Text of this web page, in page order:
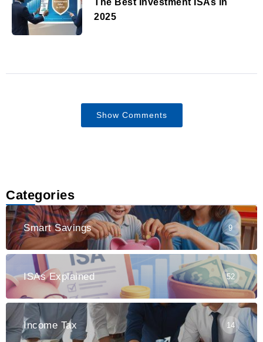
2025
Show Comments
Categories
Smart Savings 9
ISAs Explained 52
Income Tax 14